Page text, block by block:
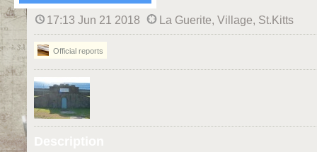
17:13 Jun 21 2018 La Guerite, Village, St.Kitts
Official reports